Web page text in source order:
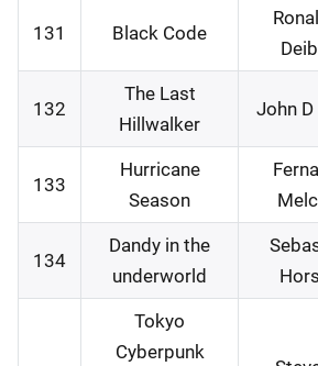
131 Black Code
132
The Last
Hillwalker
John D
133
Hurricane
Season
134
Dandy in the
underworld
Tokyo
Cyberpunk